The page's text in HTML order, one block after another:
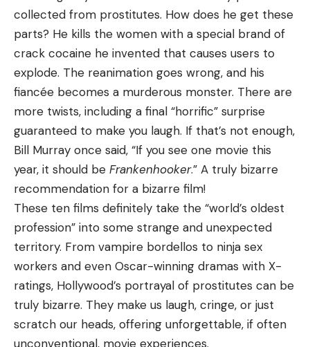
collected from prostitutes. How does he get these
parts? He kills the women with a special brand of
crack cocaine he invented that causes users to
explode. The reanimation goes wrong, and his
fiancée becomes a murderous monster. There are
more twists, including a final “horrific” surprise
guaranteed to make you laugh. If that’s not enough,
Bill Murray once said, “If you see one movie this
year, it should be Frankenhooker.” A truly bizarre
recommendation for a bizarre film!
These ten films definitely take the “world’s oldest
profession” into some strange and unexpected
territory. From vampire bordellos to ninja sex
workers and even Oscar-winning dramas with X-
ratings, Hollywood’s portrayal of prostitutes can be
truly bizarre. They make us laugh, cringe, or just
scratch our heads, offering unforgettable, if often
unconventional, movie experiences.